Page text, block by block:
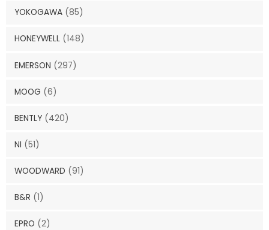
YOKOGAWA (85)
HONEYWELL (148)
EMERSON (297)
MOOG (6)
BENTLY (420)
NI (51)
WOODWARD (91)
B&R (1)
EPRO (2)